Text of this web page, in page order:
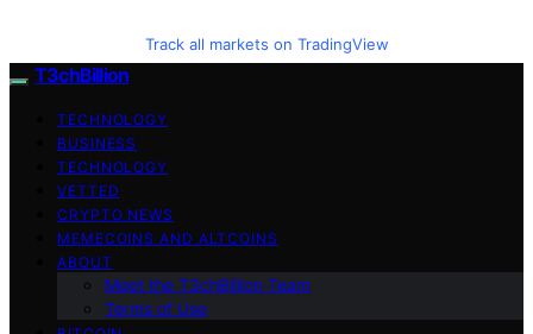
Track all markets on TradingView
T3chBillion
TECHNOLOGY
BUSINESS
TECHNOLOGY
VETTED
CRYPTO NEWS
MEMECOINS AND ALTCOINS
ABOUT
Meet the T3chBillion Team
Terms of Use